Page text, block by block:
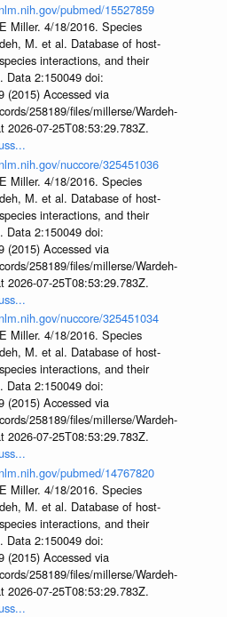
pubmed/15527859
Miller. 4/18/2016. Species
M. et al. Database of host-
interactions, and their
Data 2:150049 doi:
(2015) Accessed via
258189/files/millerse/Wardeh-
2026-07-25T08:53:29.783Z.
nuccore/325451036
Miller. 4/18/2016. Species
M. et al. Database of host-
interactions, and their
Data 2:150049 doi:
(2015) Accessed via
258189/files/millerse/Wardeh-
2026-07-25T08:53:29.783Z.
nuccore/325451034
Miller. 4/18/2016. Species
M. et al. Database of host-
interactions, and their
Data 2:150049 doi:
(2015) Accessed via
258189/files/millerse/Wardeh-
2026-07-25T08:53:29.783Z.
pubmed/14767820
Miller. 4/18/2016. Species
M. et al. Database of host-
interactions, and their
Data 2:150049 doi:
(2015) Accessed via
258189/files/millerse/Wardeh-
2026-07-25T08:53:29.783Z.